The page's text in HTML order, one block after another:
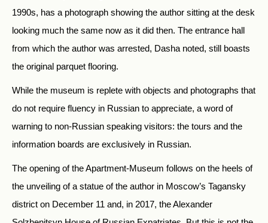
1990s, has a photograph showing the author sitting at the desk
looking much the same now as it did then. The entrance hall
from which the author was arrested, Dasha noted, still boasts
the original parquet flooring.
While the museum is replete with objects and photographs that
do not require fluency in Russian to appreciate, a word of
warning to non-Russian speaking visitors: the tours and the
information boards are exclusively in Russian.
The opening of the Apartment-Museum follows on the heels of
the unveiling of a statue of the author in Moscow’s Tagansky
district on December 11 and, in 2017, the Alexander